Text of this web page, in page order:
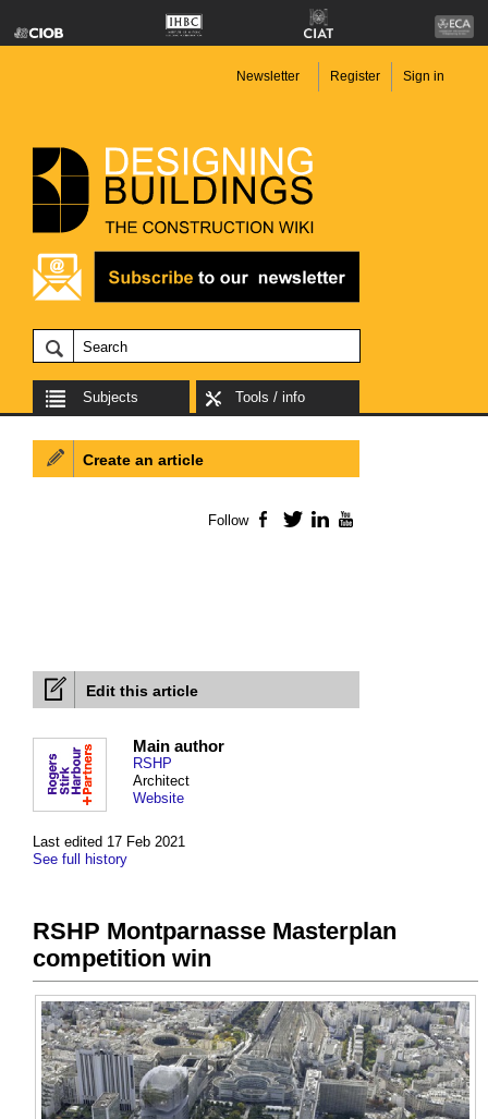
Newsletter Register Sign in
Subjects Tools / info
Edit this article
Last edited 17 Feb 2021
See full history
Main author
RSHP
Architect
Website
RSHP Montparnasse Masterplan
competition win
Create an article
Follow Facebook
TwitterLinkedIn